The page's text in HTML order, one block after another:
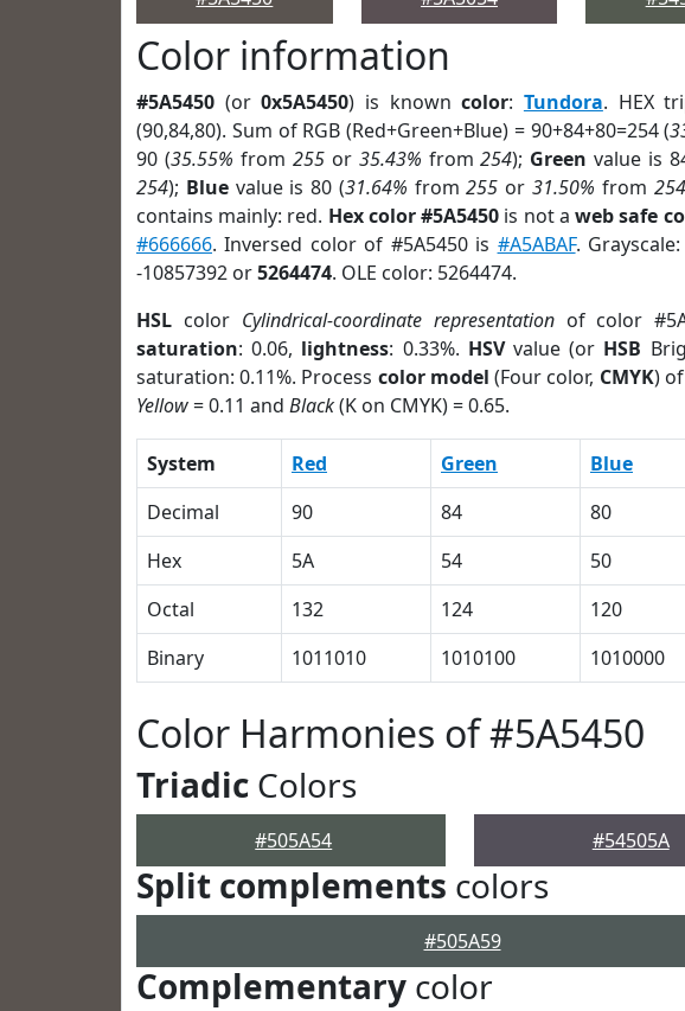
Color information
#5A5450 (or0x5A5450) is knowncolor: Tundora. HEX
(90,84,80). Sum of RGB (Red+Green+Blue) = 90+84+80=254 (
90 (35.55% from 255or 35.43% from254); Green value is
254); Bluevalue is 80 (31.64% from255 or 31.50% from 254
contains mainly: red. Hex color #5A5450 is not aweb safe
#666666. Inversed color of #5A5450 is #A5ABAF.
-10857392 or5264474. OLE color: 5264474.
HSL color Cylindrical-coordinate representationof color
saturation: 0.06, lightness: 0.33%. HSVvalue (or HSB
saturation: 0.11%. Process color model (Four color, CMYK)
Yellow= 0.11 and Black(K on CMYK) = 0.65.
System Red Green Blue
Decimal
90 84 80
Hex
5A 54 50
Octal
132 124 120
Binary
1011010 1010100 1010000
Color Harmonies of #5A5450
Triadic Colors
#505A54 #54505A
Split complements colors
#505A59
Complementary color